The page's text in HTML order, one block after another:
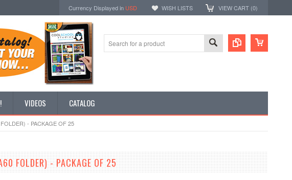
Currency Displayed in USD WISH LISTS VIEW CART (0)
VIDEOS CATALOG
- PACKAGE OF 25
FOLDER) - PACKAGE OF 25